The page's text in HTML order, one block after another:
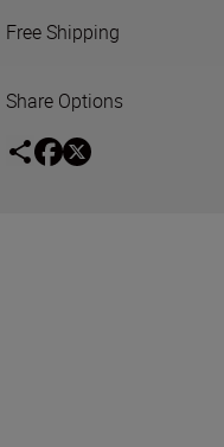
Free Shipping
Share Options